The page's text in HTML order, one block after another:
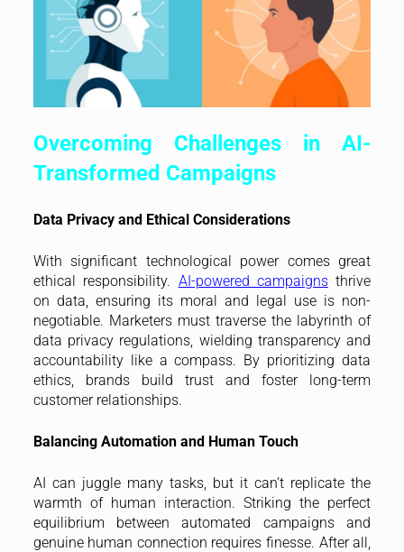
Overcoming Challenges in AI-
Transformed Campaigns
Data Privacy and Ethical Considerations
With significant technological power comes great
ethical responsibility. AI-powered campaignsthrive
on data, ensuring its moral and legal use is non-
negotiable. Marketers must traverse the labyrinth of
data privacy regulations, wielding transparency and
accountability like a compass. By prioritizing data
ethics, brands build trust and foster long-term
customer relationships.
Balancing Automation and Human Touch
AI can juggle many tasks, but it can’t replicate the
warmth of human interaction. Striking the perfect
equilibrium between automated campaigns and
genuine human connection requires finesse. After all,